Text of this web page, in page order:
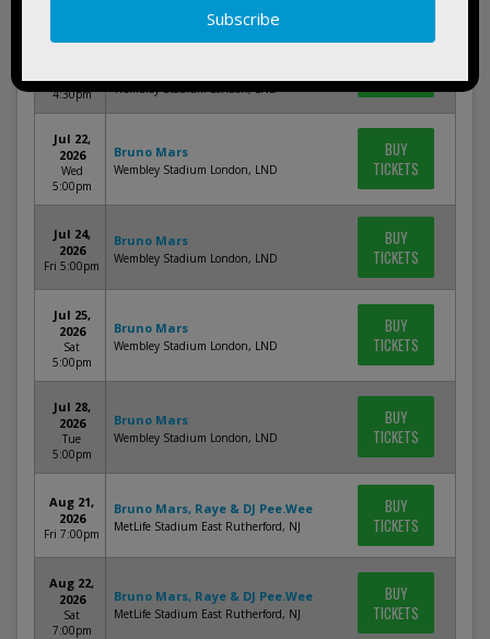
Jul 19,
Sun
4:30pm
Wembley Stadium London, LND
TICKETS
Jul 22,
2026
Wed
5:00pm
Bruno Mars
Wembley Stadium London, LND
BUY
TICKETS
Jul 24,
2026
Fri 5:00pm
Bruno Mars
Wembley Stadium London, LND
BUY
TICKETS
Jul 25,
2026
Sat
5:00pm
Bruno Mars
Wembley Stadium London, LND
BUY
TICKETS
Jul 28,
2026
Tue
5:00pm
Bruno Mars
Wembley Stadium London, LND
BUY
TICKETS
Aug 21,
2026
Fri 7:00pm
Bruno Mars, Raye & DJ Pee.Wee
MetLife Stadium East Rutherford, NJ
BUY
TICKETS
Aug 22,
2026
Sat
7:00pm
Bruno Mars, Raye & DJ Pee.Wee
MetLife Stadium East Rutherford, NJ
BUY
TICKETS